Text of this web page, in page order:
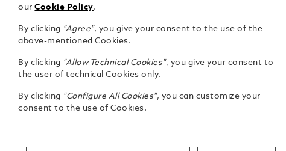
Great
human
beauty.
ourCookie Policy.
By clicking "Agree", you give your consent to the use of the
above-mentioned Cookies.
By clicking "Allow Technical Cookies", you give your consent to
the user of technical Cookies only.
By clicking "Configure All Cookies", you can customize your
consent to the use of Cookies.